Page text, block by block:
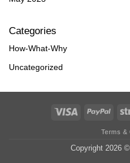
Categories
How-What-Why
Uncategorized
Visa
Terms &
Copyright 2026 ©